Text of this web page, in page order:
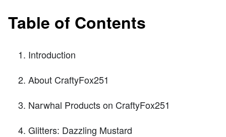
Table of Contents
Introduction
About CraftyFox251
Narwhal Products on CraftyFox251
Glitters: Dazzling Mustard